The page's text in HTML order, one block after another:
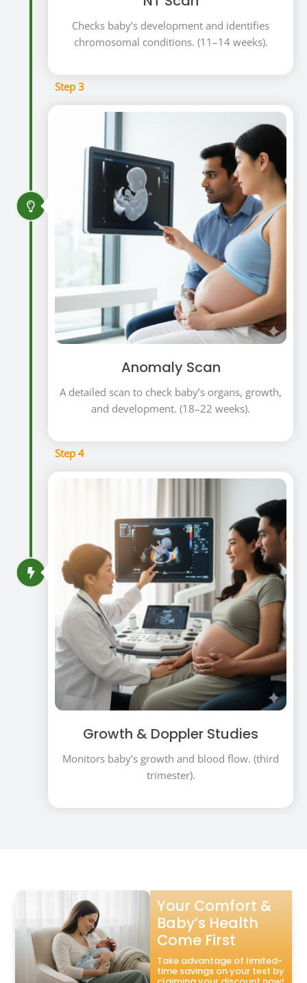
Checks baby’s development and identifies
chromosomal conditions. (11–14 weeks).
Step 3
Anomaly Scan
A detailed scan to check baby’s organs, growth,
and development. (18–22 weeks).
Step 4
Growth & Doppler Studies
Monitors baby’s growth and blood flow. (third
trimester).
Your Comfort &
Baby’s Health
Come First
Take advantage of limited-
time savings on your test by